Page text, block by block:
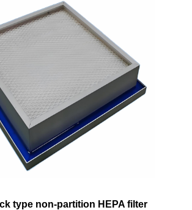
type non-partition HEPA filter